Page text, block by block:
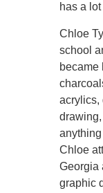
has a
Chloe
school
became
acrylics,
Chloe
Georgia
graphic